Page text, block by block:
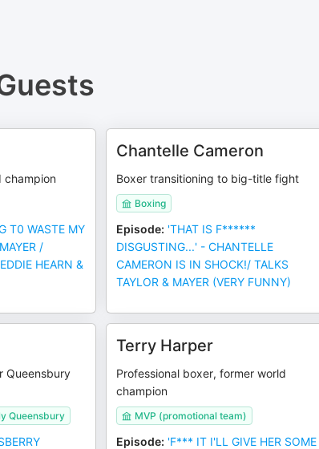
champion
T0 WASTE MY
/
HEARN &
Chantelle Cameron
Boxer transitioning to big-title fight
Boxing
Episode: 'THAT IS F******
DISGUSTING...' - CHANTELLE
CAMERON IS IN SHOCK!/ TALKS
TAYLOR & MAYER (VERY FUNNY)
Queensbury
Queensbury
Terry Harper
Professional boxer, former world
champion
MVP (promotional team)
Episode: 'F*** IT I'LL GIVE HER SOME